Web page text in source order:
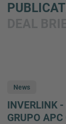
News
INVERLINK
GRUPO